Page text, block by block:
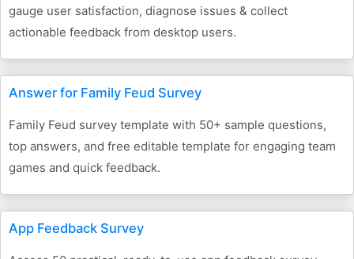
gauge user satisfaction, diagnose issues & collect
actionable feedback from desktop users.
Answer for Family Feud Survey
Family Feud survey template with 50+ sample questions,
top answers, and free editable template for engaging team
games and quick feedback.
App Feedback Survey